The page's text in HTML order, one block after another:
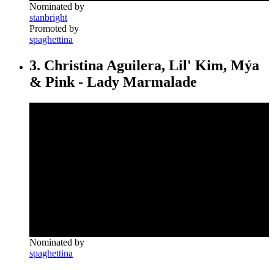
Nominated by
stanbright
Promoted by
spaghettina
3. Christina Aguilera, Lil' Kim, Mýa
& Pink - Lady Marmalade
Nominated by
spaghettina